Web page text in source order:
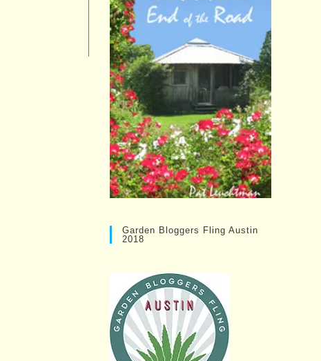
Garden Bloggers Fling Austin
2018